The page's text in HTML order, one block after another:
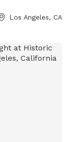
Los Angeles, CA